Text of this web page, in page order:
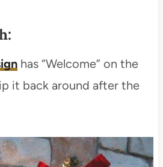
has “Welcome” on the
it back around after the